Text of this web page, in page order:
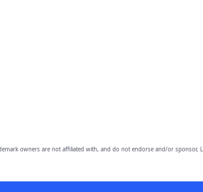
owners are not affiliated with, and do not endorse and/or